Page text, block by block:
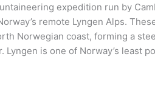
expedition run by
remote Lyngen Alps.
Norwegian coast, forming a
is one of Norway’s least